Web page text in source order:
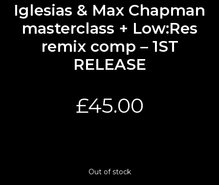
Iglesias & Max Chapman
masterclass + Low:Res
remix comp – 1ST
RELEASE
£45.00
Out of stock